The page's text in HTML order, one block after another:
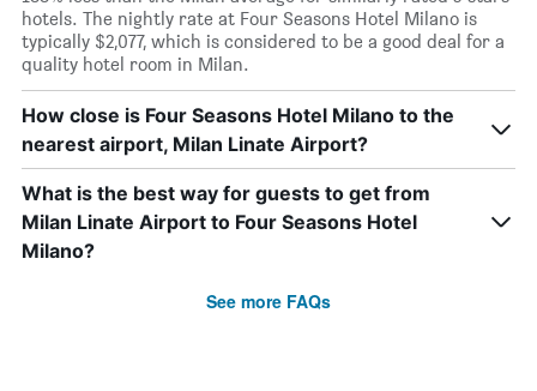
hotels. The nightly rate at Four Seasons Hotel Milano is
typically $2,077, which is considered to be a good deal for a
quality hotel room in Milan.
How close is Four Seasons Hotel Milano to the
nearest airport, Milan Linate Airport?
What is the best way for guests to get from
Milan Linate Airport to Four Seasons Hotel
Milano?
See more FAQs